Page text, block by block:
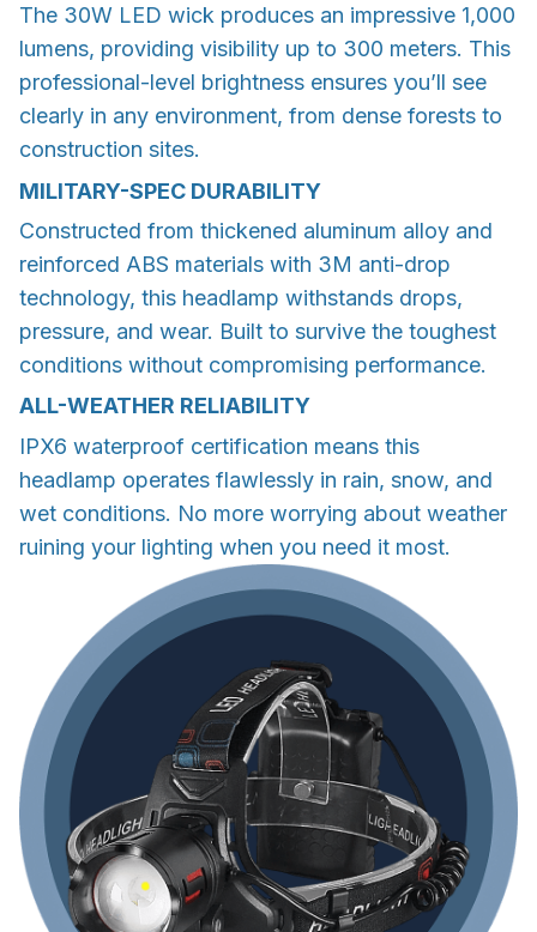
The 30W LED wick produces an impressive 1,000
lumens, providing visibility up to 300 meters. This
professional-level brightness ensures you’ll see
clearly in any environment, from dense forests to
construction sites.
MILITARY-SPEC DURABILITY
Constructed from thickened aluminum alloy and
reinforced ABS materials with 3M anti-drop
technology, this headlamp withstands drops,
pressure, and wear. Built to survive the toughest
conditions without compromising performance.
ALL-WEATHER RELIABILITY
IPX6 waterproof certification means this
headlamp operates flawlessly in rain, snow, and
wet conditions. No more worrying about weather
ruining your lighting when you need it most.